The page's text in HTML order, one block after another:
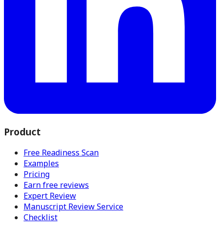
Product
Free Readiness Scan
Examples
Pricing
Earn free reviews
Expert Review
Manuscript Review Service
Checklist